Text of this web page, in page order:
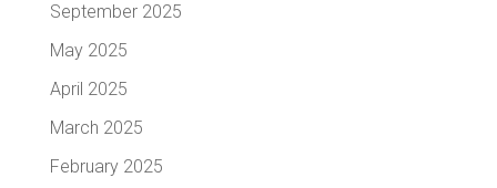
September 2025
May 2025
April 2025
March 2025
February 2025